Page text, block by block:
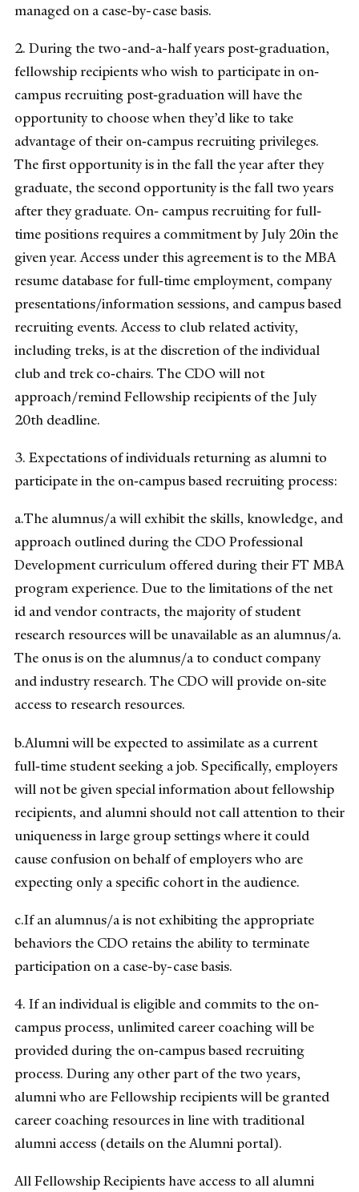
managed on a case-by-case basis.
2. During the two-and-a-half years post‐graduation,
fellowship recipients who wish to participate in on‐
campus recruiting post‐graduation will have the
opportunity to choose when they’d like to take
advantage of their on‐campus recruiting privileges.
The first opportunity is in the fall the year after they
graduate, the second opportunity is the fall two years
after they graduate. On‐ campus recruiting for full‐
time positions requires a commitment by July 20in the
given year. Access under this agreement is to the MBA
resume database for full‐time employment, company
presentations/information sessions, and campus based
recruiting events. Access to club related activity,
including treks, is at the discretion of the individual
club and trek co‐chairs. The CDO will not
approach/remind Fellowship recipients of the July
20th deadline.
3. Expectations of individuals returning as alumni to
participate in the on‐campus based recruiting process:
a.The alumnus/a will exhibit the skills, knowledge, and
approach outlined during the CDO Professional
Development curriculum offered during their FT MBA
program experience. Due to the limitations of the net
id and vendor contracts, the majority of student
research resources will be unavailable as an alumnus/a.
The onus is on the alumnus/a to conduct company
and industry research. The CDO will provide on‐site
access to research resources.
b.Alumni will be expected to assimilate as a current
full‐time student seeking a job. Specifically, employers
will not be given special information about fellowship
recipients, and alumni should not call attention to their
uniqueness in large group settings where it could
cause confusion on behalf of employers who are
expecting only a specific cohort in the audience.
c.If an alumnus/a is not exhibiting the appropriate
behaviors the CDO retains the ability to terminate
participation on a case-by-case basis.
4. If an individual is eligible and commits to the on‐
campus process, unlimited career coaching will be
provided during the on‐campus based recruiting
process. During any other part of the two years,
alumni who are Fellowship recipients will be granted
career coaching resources in line with traditional
alumni access (details on the Alumni portal).
All Fellowship Recipients have access to all alumni